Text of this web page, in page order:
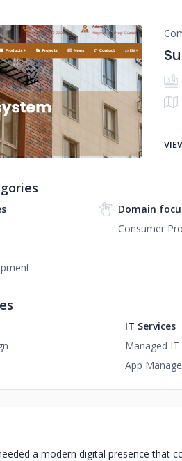
image
Domain
Consumer
IT Services
Managed IT
App
a modern digital presence that